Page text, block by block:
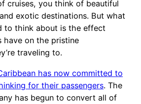
cruises, you think of beautiful
exotic destinations. But what
to think about is the effect
have on the pristine
traveling to.
has now committed to
for their passengers. The
has begun to convert all of